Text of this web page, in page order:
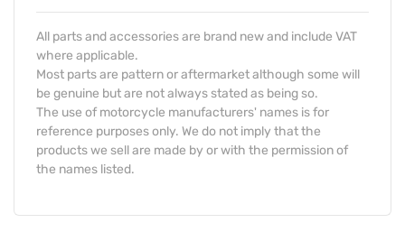
All parts and accessories are brand new and include VAT
where applicable.
Most parts are pattern or aftermarket although some will
be genuine but are not always stated as being so.
The use of motorcycle manufacturers' names is for
reference purposes only. We do not imply that the
products we sell are made by or with the permission of
the names listed.